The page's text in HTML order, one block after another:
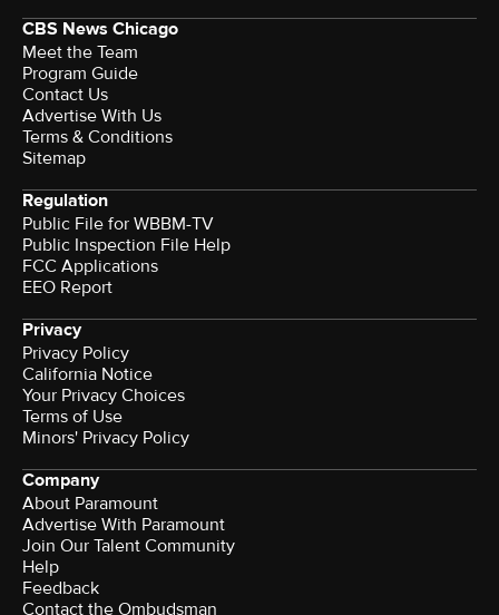
CBS News Chicago
Meet the Team
Program Guide
Contact Us
Advertise With Us
Terms & Conditions
Sitemap
Regulation
Public File for WBBM-TV
Public Inspection File Help
FCC Applications
EEO Report
Privacy
Privacy Policy
California Notice
Your Privacy Choices
Terms of Use
Minors' Privacy Policy
Company
About Paramount
Advertise With Paramount
Join Our Talent Community
Help
Feedback
Contact the Ombudsman